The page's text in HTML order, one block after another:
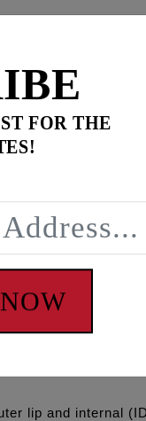
(Case breathers,
air box adapter.
FEULING
and increases
lip and internal
FOR THE